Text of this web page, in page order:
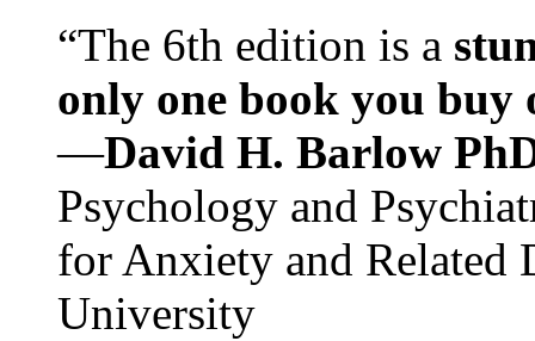
“The 6th edition is a
only one book you buy
—David H. Barlow
Psychology and
for Anxiety and Related
University